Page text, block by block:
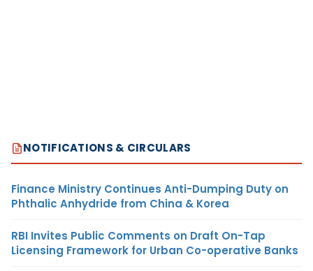
NOTIFICATIONS & CIRCULARS
Finance Ministry Continues Anti-Dumping Duty on
Phthalic Anhydride from China & Korea
RBI Invites Public Comments on Draft On-Tap
Licensing Framework for Urban Co-operative Banks